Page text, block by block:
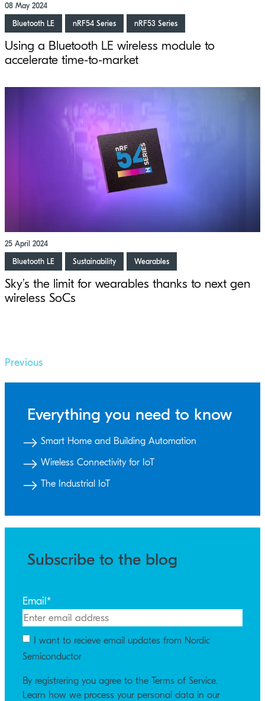
08 May 2024
Bluetooth LE
nRF54 Series nRF53 Series
Using a Bluetooth LE wireless module to
accelerate time-to-market
25 April 2024
Bluetooth LE
Sustainability Wearables
Sky’s the limit for wearables thanks to next gen
wireless SoCs
Previous
Everything you need to know
Smart Home and Building Automation
Wireless Connectivity for IoT
The Industrial IoT
Subscribe to the blog
Email*
I want to recieve email updates from Nordic
Semiconductor
By registrering you agree to the Terms of Service.
Learn how we process your personal data in our